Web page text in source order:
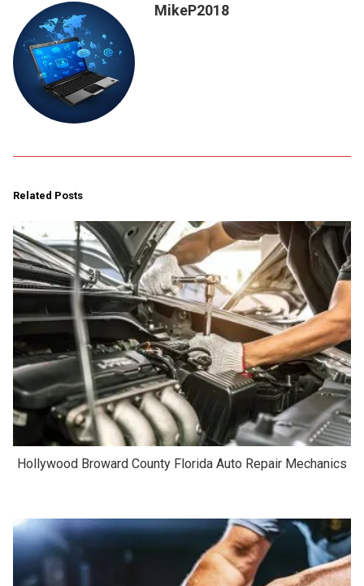
MikeP2018
Related Posts
Hollywood Broward County Florida Auto Repair Mechanics